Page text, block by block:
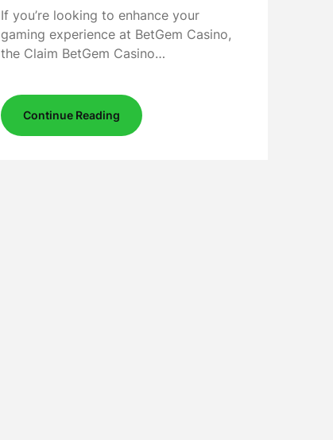
If you’re looking to enhance your
gaming experience at BetGem Casino,
the Claim BetGem Casino…
Continue Reading